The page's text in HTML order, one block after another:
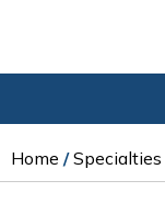
Home /Specialties